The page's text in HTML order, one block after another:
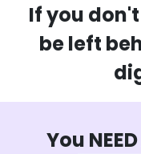
If you
be left
You